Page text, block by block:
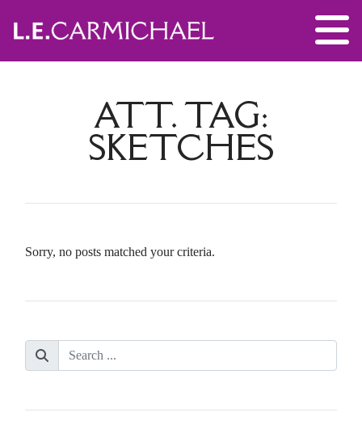
ATT. TAG:
SKETCHES
Sorry, no posts matched your criteria.